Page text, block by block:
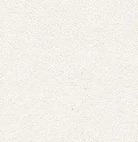
techniques
and artistic expression
for added fun and
fabrics